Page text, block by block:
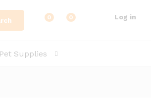
0 0 Log in
Pet Supplies